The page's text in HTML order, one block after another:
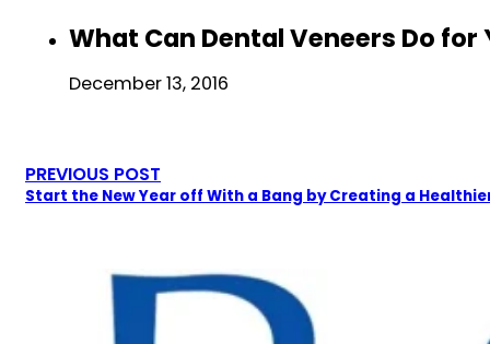
What Can Dental Veneers Do for
December 13, 2016
PREVIOUS POST
Start the New Year off With a Bang by Creating a